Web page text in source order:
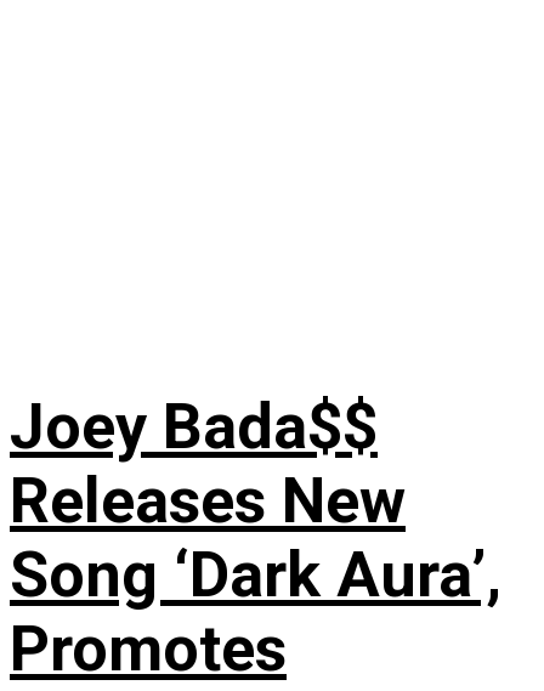
Joey Bada$$
Releases New
Song ‘Dark Aura’,
Promotes